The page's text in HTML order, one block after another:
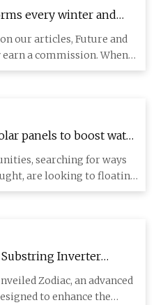
every winter and
a game changer in
our articles, Future and
a commission. When
panels to boost water
searching for ways
are looking to floating
Substring Inverter
Module Integration,
Solar Power -
Zodiac, an advanced
to enhance the